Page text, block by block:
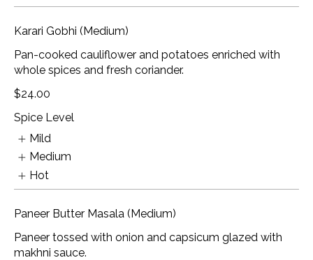
Karari Gobhi (Medium)
Pan-cooked cauliflower and potatoes enriched with
whole spices and fresh coriander.
$24.00
Spice Level
Mild
Medium
Hot
Paneer Butter Masala (Medium)
Paneer tossed with onion and capsicum glazed with
makhni sauce.